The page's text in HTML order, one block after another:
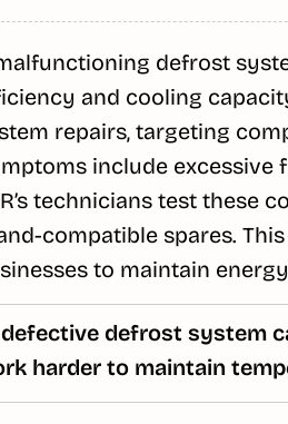
defrost
and cooling
repairs, targeting
include excessive
technicians test these
compatible spares.
to maintain
defective defrost system
harder to maintain